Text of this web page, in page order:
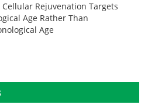
Cellular Rejuvenation Targets
Age Rather Than
Age